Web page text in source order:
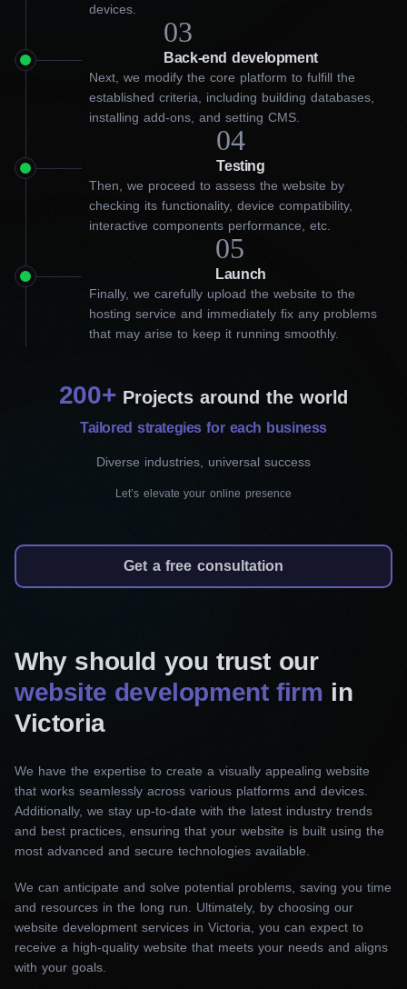
Get an engaging website from
our web development company
in Victoria
A lot of entrepreneurs find the process of website development
to be quite complex and overwhelming. That’s where our
website development company in Victoria comes in! We use
WordPress CMS, which has a user-friendly interface and
Landing page development
Our landing page services are designed to
capture your audience as soon as they land on
elements and compelling content, we create
landing pages that grab attention and call to
Our Victoria web development agency works
closely with you to provide excellent service and
create a polished and informative website that
corporate brand. From design aesthetics to easy
navigation, we ensure your corporate site will
set you apart from the competition.
We help you expand your audience and
optimize your sales with a functional e-
commerce interface customized to your
requirements. With user-friendly interfaces and
devices.
Back-end development
03
Next, we modify the core platform to fulfill the
established criteria, including building databases,
installing add-ons, and setting CMS.
Testing
04
Then, we proceed to assess the website by
checking its functionality, device compatibility,
interactive components performance, etc.
Launch
05
Finally, we carefully upload the website to the
hosting service and immediately fix any problems
that may arise to keep it running smoothly.
200+ Projects around the world
Tailored strategies for each business
Diverse industries, universal success
Let’s elevate your online presence
Get a free consultation
Why should you trust our
website development firm in
Victoria
We have the expertise to create a visually appealing website
that works seamlessly across various platforms and devices.
Additionally, we stay up-to-date with the latest industry trends
and best practices, ensuring that your website is built using the
most advanced and secure technologies available.
We can anticipate and solve potential problems, saving you time
and resources in the long run. Ultimately, by choosing our
website development services in Victoria, you can expect to
receive a high-quality website that meets your needs and aligns
with your goals.